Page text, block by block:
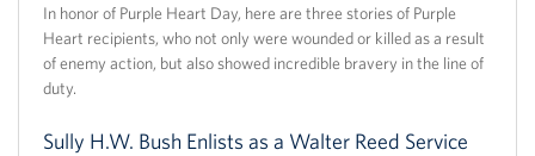
In honor of Purple Heart Day, here are three stories of Purple
Heart recipients, who not only were wounded or killed as a result
of enemy action, but also showed incredible bravery in the line of
duty.
Sully H.W. Bush Enlists as a Walter Reed Service